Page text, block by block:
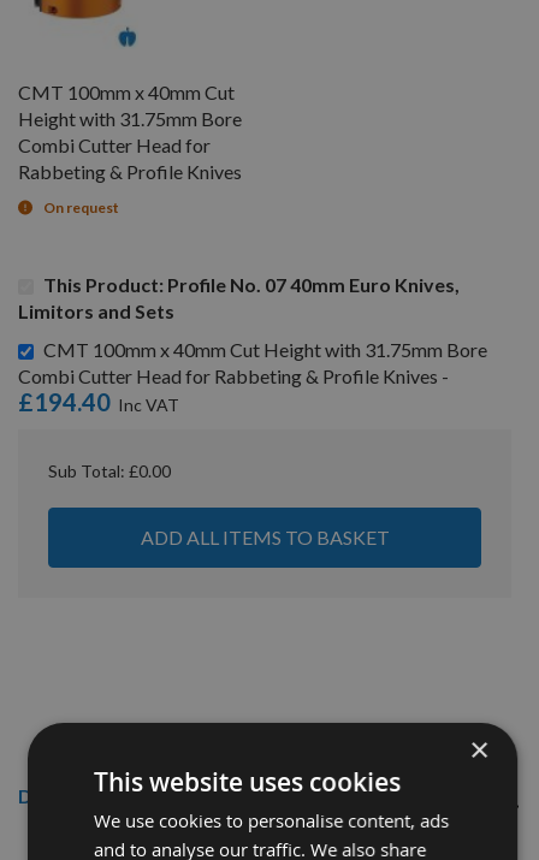
CMT 100mm x 40mm Cut
Height with 31.75mm Bore
Combi Cutter Head for
Rabbeting & Profile Knives
On request
This Product: Profile No. 07 40mm Euro Knives,
Limitors and Sets
CMT 100mm x 40mm Cut Height with 31.75mm Bore
Combi Cutter Head for Rabbeting & Profile Knives -
£194.40
Sub Total: £0.00
ADD ALL ITEMS TO BASKET
Description
40mm CMT/KWO Euro Profile knives & limiters
×
This website uses cookies
We use cookies to personalise content, ads
and to analyse our traffic. We also share